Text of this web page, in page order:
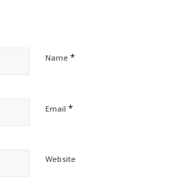
Name *
Email *
Website